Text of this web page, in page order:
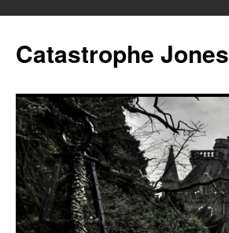
content
Catastrophe Jones